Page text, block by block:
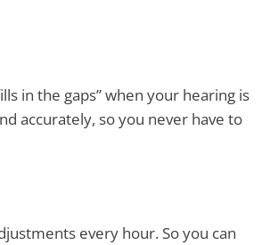
in the gaps” when your hearing is
accurately, so you never have to
every hour. So you can